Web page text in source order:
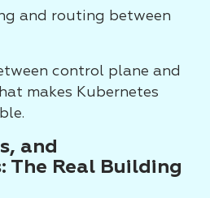
and routing between
control plane and
makes Kubernetes
and
The Real Building